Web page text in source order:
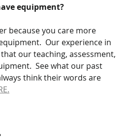
equipment?
because you care more
Our experience in
our teaching, assessment,
See what our past
think their words are